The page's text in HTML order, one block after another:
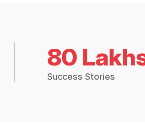
80
Success Stories